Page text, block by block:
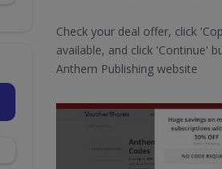
Check your deal offer, click
available, and click 'Continue'
Anthem Publishing website